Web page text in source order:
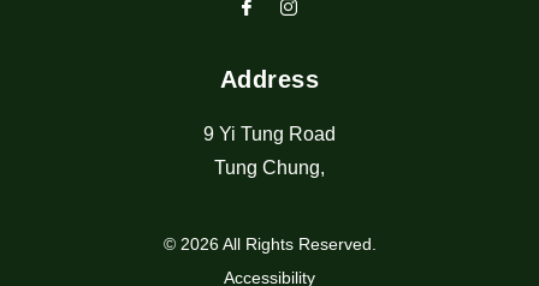
Address
9 Yi Tung Road
Tung Chung,
© 2026 All Rights Reserved.
Accessibility